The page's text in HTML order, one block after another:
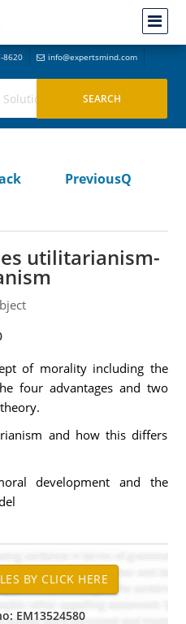
8620 info@expertsmind.com
PreviousQ
utilitarianism-
of morality including the
four advantages and two
and how this differs
development and the
EM13524580